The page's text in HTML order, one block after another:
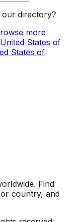
directory?
more
United States of
States of
Find
country, and